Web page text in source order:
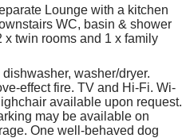
Lounge with a kitchen
WC, basin & shower
x twin rooms and 1 x family
washer/dryer.
effect fire. TV and Hi-Fi. Wi-
available upon request.
may be available on
One well-behaved dog